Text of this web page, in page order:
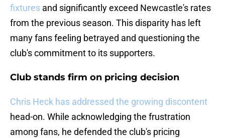
fixtures and significantly exceed Newcastle's rates
from the previous season. This disparity has left
many fans feeling betrayed and questioning the
club's commitment to its supporters.
Club stands firm on pricing decision
Chris Heck has addressed the growing discontent
head-on. While acknowledging the frustration
among fans, he defended the club's pricing